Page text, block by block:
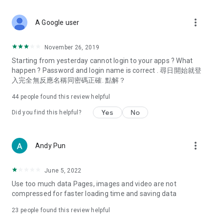
Deals & Discounts – Gathering the latest discount codes and
spring/summer promotions, hotel buffet and all-you-can-eat
deals, clearance sales, and online shopping discounts.
Food – Introducing affordable options such as buffets, all-
vegetarian options, along with recommendations for must-
try restaurants in Hong Kong and overseas, and a series of
Women's Section – Beauty editors unbox and test the latest
cosmetics and skincare products, share skincare and makeup
(Hong Kong dramas, Japanese dramas, Korean dramas,
American dramas, new Netflix series), movies, and other
trending topics in the city.
A Google user more_vert
November 26, 2019
Starting from yesterday cannot login to your apps ? What
happen ? Password and login name is correct . 尋日開始就登
入完全無反應名稱同密碼正確. 點解？
44 people found this review helpful
Did you find this helpful? Yes No
Andy Pun more_vert
June 5, 2022
Use too much data Pages, images and video are not
compressed for faster loading time and saving data
23 people found this review helpful